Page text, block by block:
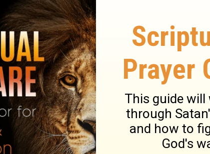
your Savior; I gave Egypt for
your Savior. I gave Egypt as a
Seba in your place.
on Isaiah 43:3